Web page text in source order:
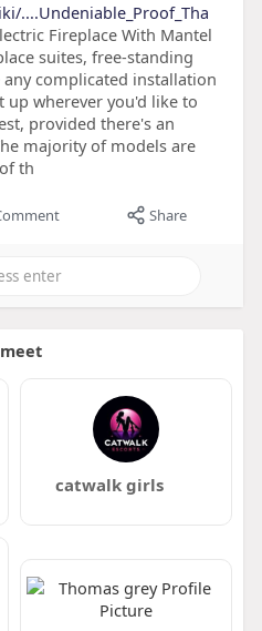
....Undeniable_Proof_Tha
Fireplace With Mantel
suites, free-standing
complicated installation
up wherever you'd like to
provided there's an
majority of models are
th
Share
catwalk girls